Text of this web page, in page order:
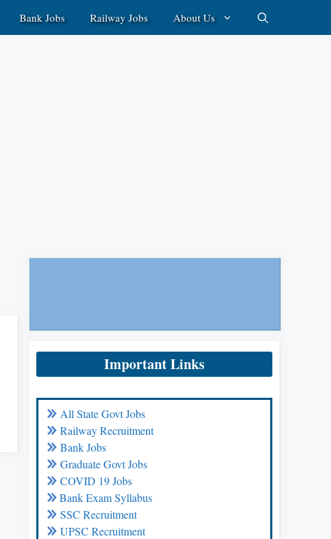
Bank Jobs Railway Jobs About Us
Important Links
All State Govt Jobs
Railway Recruitment
Bank Jobs
Graduate Govt Jobs
COVID 19 Jobs
Bank Exam Syllabus
SSC Recruitment
UPSC Recruitment